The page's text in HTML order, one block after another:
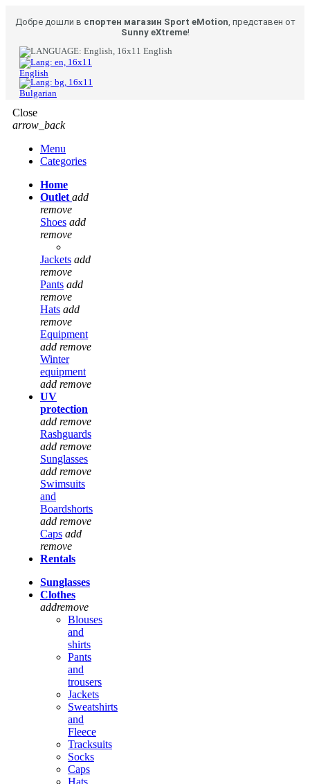
Добре дошли в спортен магазин Sport eMotion, представен от
Sunny eXtreme!
English
English
Bulgarian
Close
arrow_back
Menu
Categories
Home
Outlet add
remove
Shoes add
remove
Jackets add
remove
Pants add
remove
Hats add
remove
Equipment
add remove
Winter
equipment
add remove
UV
protection
add remove
Rashguards
add remove
Sunglasses
add remove
Swimsuits
and
Boardshorts
add remove
Caps add
remove
Rentals
Sunglasses
Clothes
addremove
Blouses
and
shirts
Pants
and
trousers
Jackets
Sweatshirts
and
Fleece
Tracksuits
Socks
Caps
Hats